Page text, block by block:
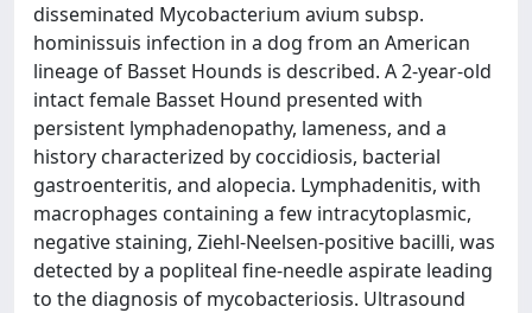
disseminated Mycobacterium avium subsp.
hominissuis infection in a dog from an American
lineage of Basset Hounds is described. A 2-year-old
intact female Basset Hound presented with
persistent lymphadenopathy, lameness, and a
history characterized by coccidiosis, bacterial
gastroenteritis, and alopecia. Lymphadenitis, with
macrophages containing a few intracytoplasmic,
negative staining, Ziehl-Neelsen-positive bacilli, was
detected by a popliteal fine-needle aspirate leading
to the diagnosis of mycobacteriosis. Ultrasound